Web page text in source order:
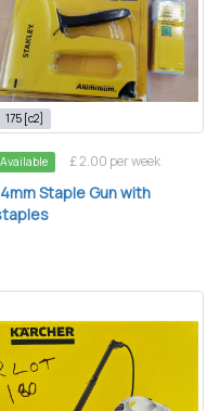
175 [c2]
Available £ 2.00 per week
Staple Gun with